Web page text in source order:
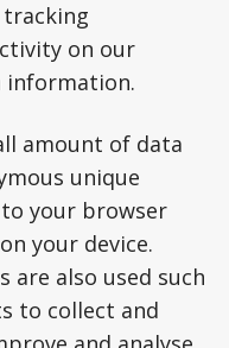
tracking
on our
information.
amount of data
unique
your browser
your device.
are also used such
to collect and